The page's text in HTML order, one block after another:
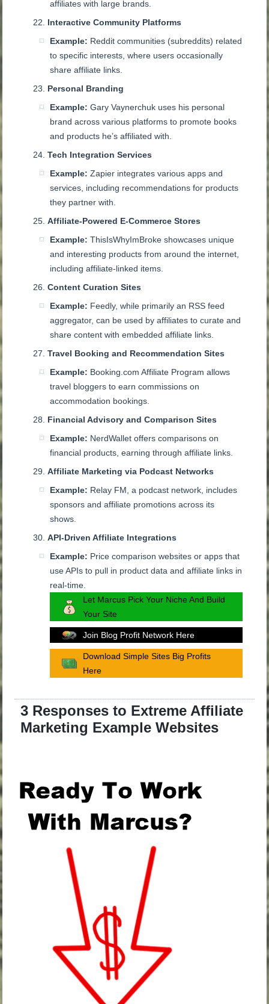
affiliates with large brands.
Interactive Community Platforms
Example: Reddit communities (subreddits) related
to specific interests, where users occasionally
share affiliate links.
Personal Branding
Example: Gary Vaynerchuk uses his personal
brand across various platforms to promote books
and products he’s affiliated with.
Tech Integration Services
Example: Zapier integrates various apps and
services, including recommendations for products
they partner with.
Affiliate-Powered E-Commerce Stores
Example: ThisIsWhyImBroke showcases unique
and interesting products from around the internet,
including affiliate-linked items.
Content Curation Sites
Example: Feedly, while primarily an RSS feed
aggregator, can be used by affiliates to curate and
share content with embedded affiliate links.
Travel Booking and Recommendation Sites
Example: Booking.com Affiliate Program allows
travel bloggers to earn commissions on
accommodation bookings.
Financial Advisory and Comparison Sites
Example: NerdWallet offers comparisons on
financial products, earning through affiliate links.
Affiliate Marketing via Podcast Networks
Example: Relay FM, a podcast network, includes
sponsors and affiliate promotions across its
shows.
API-Driven Affiliate Integrations
Example: Price comparison websites or apps that
use APIs to pull in product data and affiliate links in
real-time.
Let Marcus Pick Your Niche And Build
Your Site
Join Blog Profit Network Here
Download Simple Sites Big Profits
Here
3 Responses to Extreme Affiliate
Marketing Example Websites